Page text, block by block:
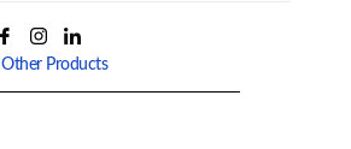
Other Products